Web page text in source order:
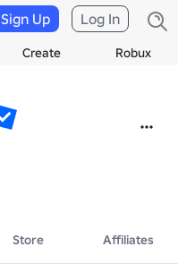
Create Robux
Sign Up Log In
Store Affiliates